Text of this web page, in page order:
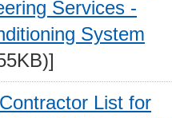
Services -
System
List for